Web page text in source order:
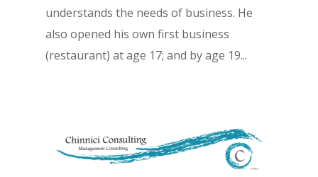
understands the needs of business. He
also opened his own first business
(restaurant) at age 17; and by age 19...